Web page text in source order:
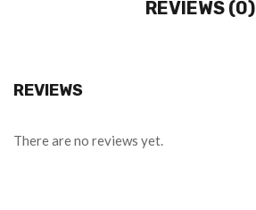
REVIEWS (0)
REVIEWS
There are no reviews yet.